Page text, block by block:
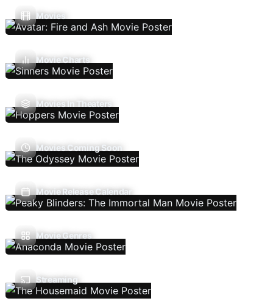
Movies
Movie Charts
Movies In Theaters
Movies Coming Soon
Movie Release Calendar
Movie Genres
Streaming